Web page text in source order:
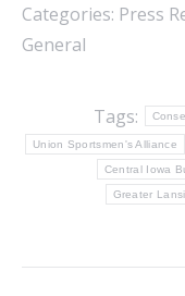
Categories: Press
General
Tags:
Union Sportsmen's Alliance
Central Iowa
Greater